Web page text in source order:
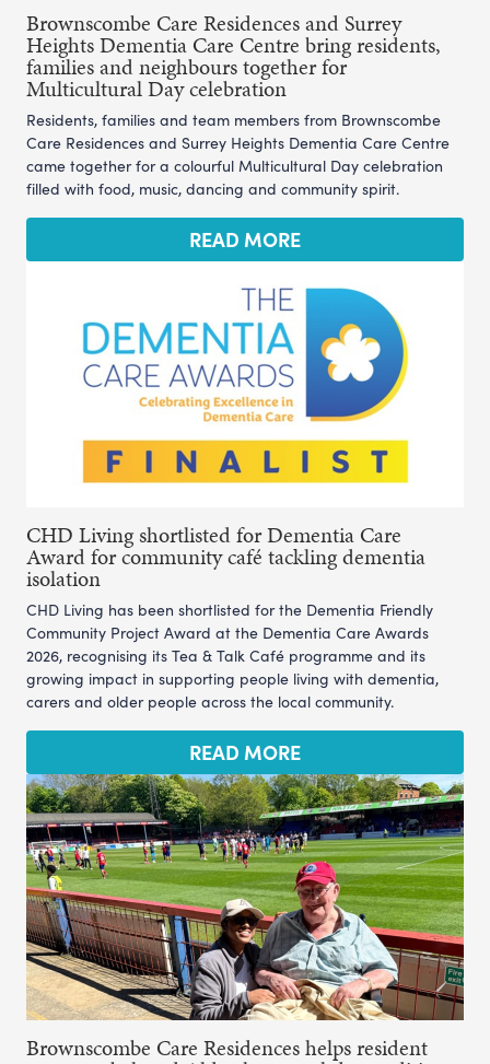
Brownscombe Care Residences and Surrey
Heights Dementia Care Centre bring residents,
families and neighbours together for
Multicultural Day celebration
Residents, families and team members from Brownscombe
Care Residences and Surrey Heights Dementia Care Centre
came together for a colourful Multicultural Day celebration
filled with food, music, dancing and community spirit.
READ MORE
CHD Living shortlisted for Dementia Care
Award for community café tackling dementia
isolation
CHD Living has been shortlisted for the Dementia Friendly
Community Project Award at the Dementia Care Awards
2026, recognising its Tea & Talk Café programme and its
growing impact in supporting people living with dementia,
carers and older people across the local community.
READ MORE
Brownscombe Care Residences helps resident